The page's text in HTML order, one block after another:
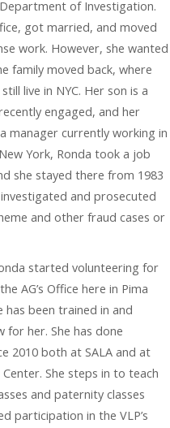
of Investigation.
got married, and moved
work. However, she wanted
family moved back, where
live in NYC. Her son is a
engaged, and her
manager currently working in
York, Ronda took a job
she stayed there from 1983
and prosecuted
and other fraud cases or
started volunteering for
AG’s Office here in Pima
has been trained in and
for her. She has done
2010 both at SALA and at
She steps in to teach
and paternity classes
participation in the VLP’s